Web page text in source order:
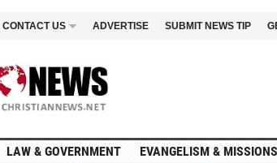
CONTACT US ADVERTISE SUBMIT NEWS TIP
LAW & GOVERNMENT EVANGELISM & MISSIONS